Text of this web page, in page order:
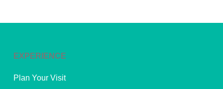
EXPERIENCE
Plan Your Visit